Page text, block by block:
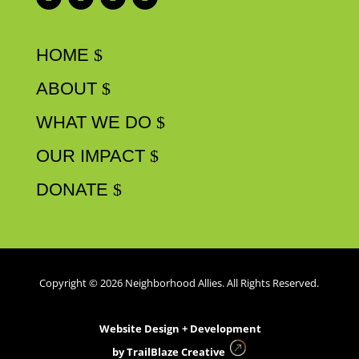
HOME
ABOUT
WHAT WE DO
OUR IMPACT
DONATE
Copyright © 2026 Neighborhood Allies. All Rights Reserved.
Website Design + Development
byTrailBlaze Creative